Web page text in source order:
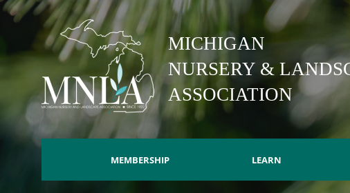
Skip
content
MICHIGAN
NURSERY &
ASSOCIATION
Main
MEMBERSHIP LEARN